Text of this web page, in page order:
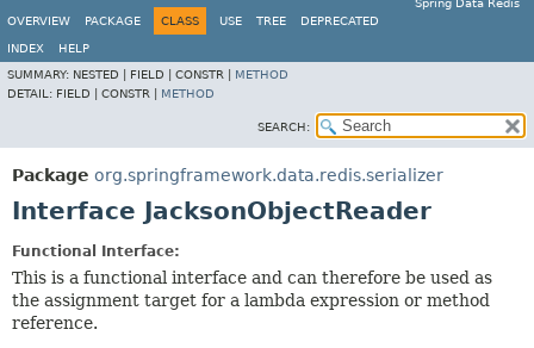
Spring Data Redis
OVERVIEW
PACKAGE CLASS USE TREE DEPRECATED
INDEX
HELP
SUMMARY: NESTED | FIELD | CONSTR | METHOD
DETAIL: FIELD | CONSTR | METHOD
SEARCH:
Package org.springframework.data.redis.serializer
Interface JacksonObjectReader
Functional Interface:
This is a functional interface and can therefore be used as
the assignment target for a lambda expression or method
reference.